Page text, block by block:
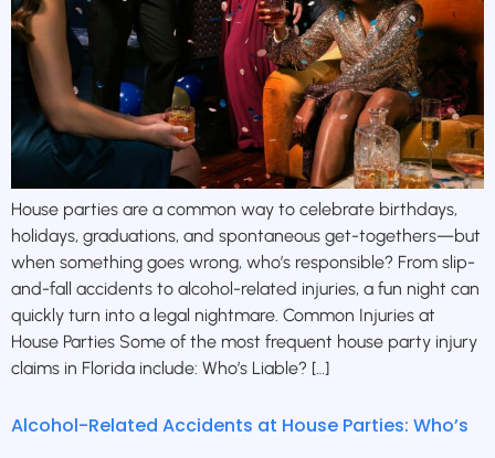
House parties are a common way to celebrate birthdays,
holidays, graduations, and spontaneous get-togethers—but
when something goes wrong, who’s responsible? From slip-
and-fall accidents to alcohol-related injuries, a fun night can
quickly turn into a legal nightmare. Common Injuries at
House Parties Some of the most frequent house party injury
claims in Florida include: Who’s Liable? […]
Alcohol-Related Accidents at House Parties: Who’s